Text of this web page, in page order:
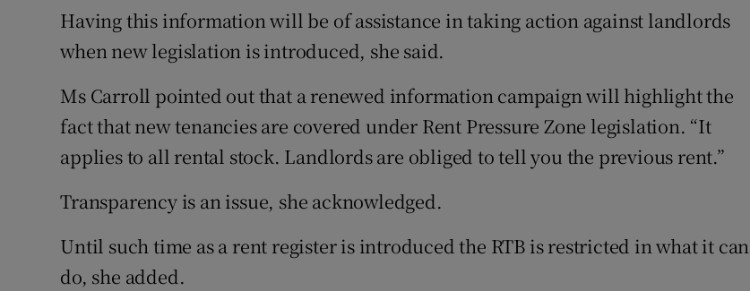
Having this information will be of assistance in taking action against landlords
when new legislation is introduced, she said.
Ms Carroll pointed out that a renewed information campaign will highlight the
fact that new tenancies are covered under Rent Pressure Zone legislation. “It
applies to all rental stock. Landlords are obliged to tell you the previous rent.”
Transparency is an issue, she acknowledged.
Until such time as a rent register is introduced the RTB is restricted in what it can
do, she added.